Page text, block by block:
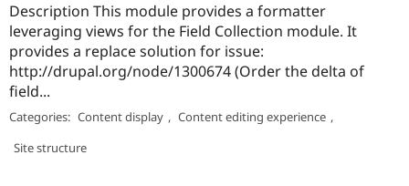
Description This module provides a formatter
leveraging views for the Field Collection module. It
provides a replace solution for issue:
http://drupal.org/node/1300674 (Order the delta of
field...
Categories: Content display , Content editing experience ,
Site structure